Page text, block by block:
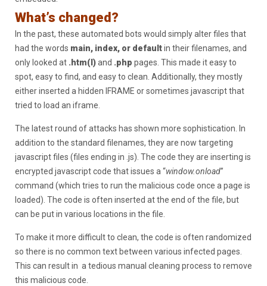
What’s changed?
In the past, these automated bots would simply alter files that
had the words main, index, or defaultin their filenames, and
only looked at .htm(l)and .php pages. This made it easy to
spot, easy to find, and easy to clean. Additionally, they mostly
either inserted a hidden IFRAME or sometimes javascript that
tried to load an iframe.
The latest round of attacks has shown more sophistication. In
addition to the standard filenames, they are now targeting
javascript files (files ending in .js). The code they are inserting is
encrypted javascript code that issues a “window.onload”
command (which tries to run the malicious code once a page is
loaded). The code is often inserted at the end of the file, but
can be put in various locations in the file.
To make it more difficult to clean, the code is often randomized
so there is no common text between various infected pages.
This can result in a tedious manual cleaning process to remove
this malicious code.